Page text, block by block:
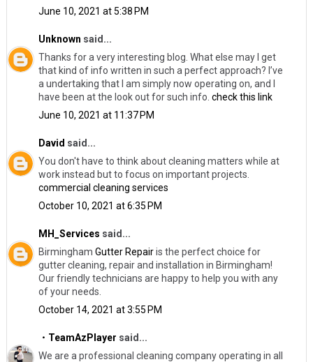
June 10, 2021 at 5:38 PM
Unknown said...
Thanks for a very interesting blog. What else may I get
that kind of info written in such a perfect approach? I’ve
a undertaking that I am simply now operating on, and I
have been at the look out for such info. check this link
June 10, 2021 at 11:37 PM
David said...
You don't have to think about cleaning matters while at
work instead but to focus on important projects.
commercial cleaning services
October 10, 2021 at 6:35 PM
MH_Services said...
Birmingham Gutter Repair​is the perfect choice for
gutter cleaning, repair and installation in Birmingham!
Our friendly technicians are happy to help you with any
of your needs.
October 14, 2021 at 3:55 PM
・TeamAzPlayer said...
We are a professional cleaning company operating in all